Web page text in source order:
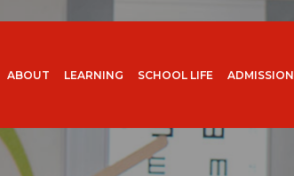
ABOUT LEARNING SCHOOL LIFE ADMISSION